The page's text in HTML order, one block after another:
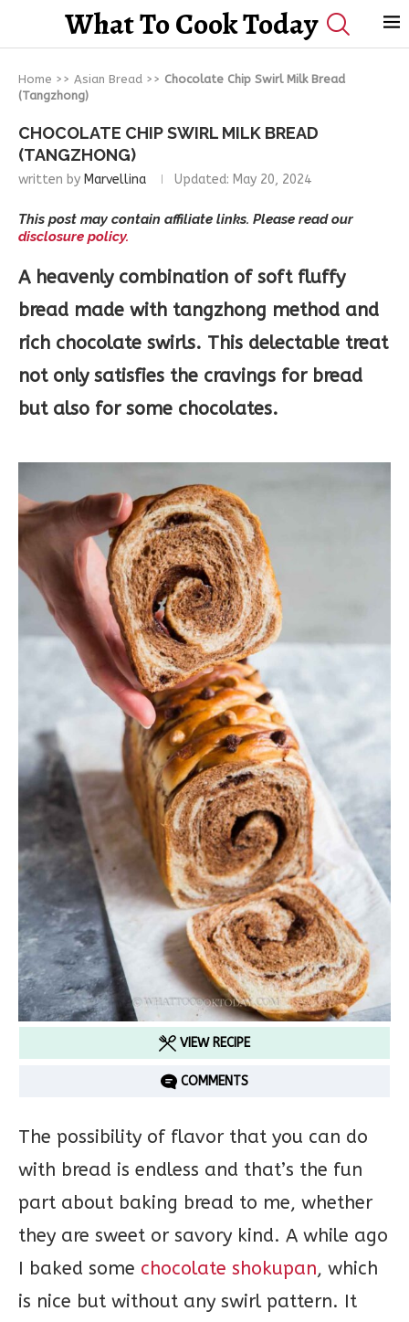
What To Cook Today
Home >> Asian Bread >> Chocolate Chip Swirl Milk Bread
(Tangzhong)
CHOCOLATE CHIP SWIRL MILK BREAD
(TANGZHONG)
written by Marvellina Updated: May 20, 2024
This post may contain affiliate links. Please read our
disclosure policy.
A heavenly combination of soft fluffy
bread made with tangzhong method and
rich chocolate swirls. This delectable treat
not only satisfies the cravings for bread
but also for some chocolates.
VIEW RECIPE
COMMENTS
The possibility of flavor that you can do
with bread is endless and that’s the fun
part about baking bread to me, whether
they are sweet or savory kind. A while ago
I baked some chocolate shokupan, which
is nice but without any swirl pattern. It